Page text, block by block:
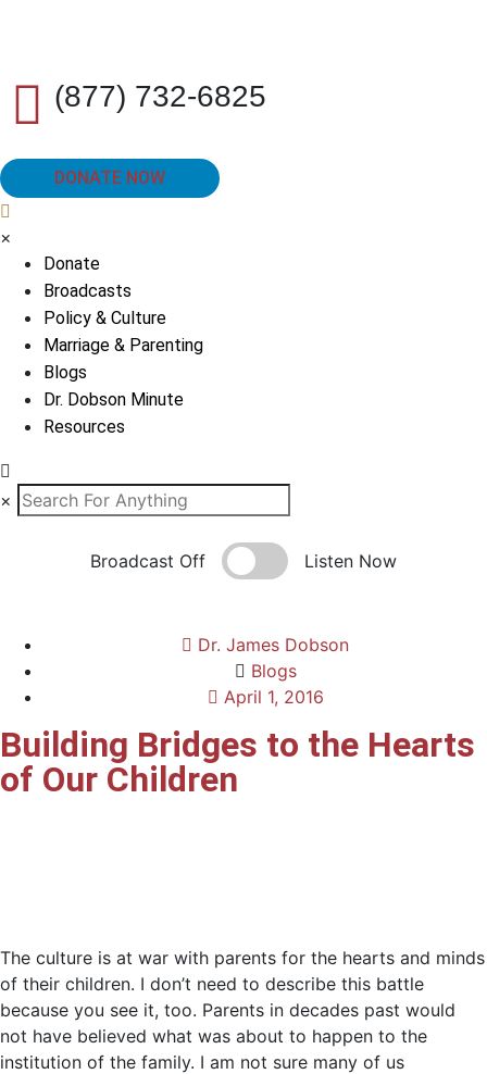
(877) 732-6825
DONATE NOW
×
Donate
Broadcasts
Policy & Culture
Marriage & Parenting
Blogs
Dr. Dobson Minute
Resources
×
Broadcast Off Listen Now
Dr. James Dobson
Blogs
April 1, 2016
Building Bridges to the Hearts
of Our Children
The culture is at war with parents for the hearts and minds
of their children. I don’t need to describe this battle
because you see it, too. Parents in decades past would
not have believed what was about to happen to the
institution of the family. I am not sure many of us